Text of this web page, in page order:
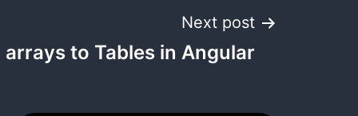
Next post
arrays to Tables in Angular